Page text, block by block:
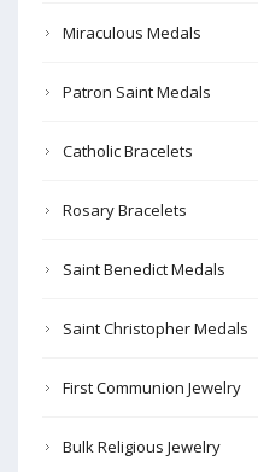
Miraculous Medals
Patron Saint Medals
Catholic Bracelets
Rosary Bracelets
Saint Benedict Medals
Saint Christopher Medals
First Communion Jewelry
Bulk Religious Jewelry